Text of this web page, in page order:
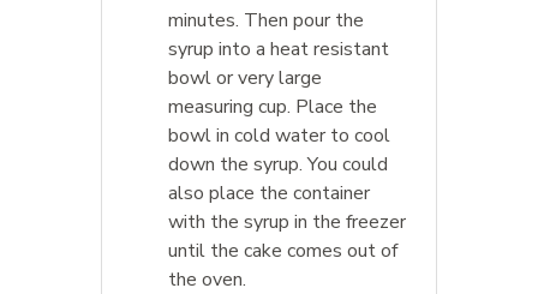
minutes. Then pour the
syrup into a heat resistant
bowl or very large
measuring cup. Place the
bowl in cold water to cool
down the syrup. You could
also place the container
with the syrup in the freezer
until the cake comes out of
the oven.